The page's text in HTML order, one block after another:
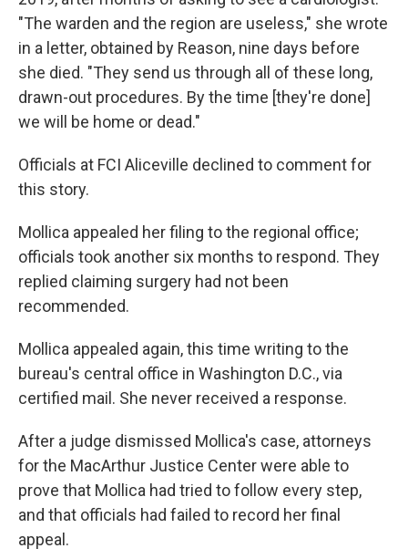
"The warden and the region are useless," she wrote
in a letter, obtained by Reason, nine days before
she died. "They send us through all of these long,
drawn-out procedures. By the time [they're done]
we will be home or dead."
Officials at FCI Aliceville declined to comment for
this story.
Mollica appealed her filing to the regional office;
officials took another six months to respond. They
replied claiming surgery had not been
recommended.
Mollica appealed again, this time writing to the
bureau's central office in Washington D.C., via
certified mail. She never received a response.
After a judge dismissed Mollica's case, attorneys
for the MacArthur Justice Center were able to
prove that Mollica had tried to follow every step,
and that officials had failed to record her final
appeal.